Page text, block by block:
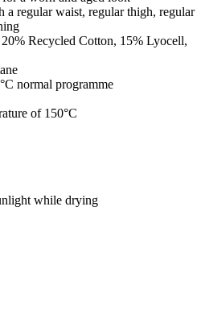
a regular waist, regular thigh, regular
Recycled Cotton, 15% Lyocell,
normal programme
of 150°C
while drying